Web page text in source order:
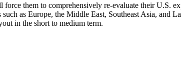
them to comprehensively re-evaluate their U.S.
as Europe, the Middle East, Southeast Asia,
in the short to medium term.